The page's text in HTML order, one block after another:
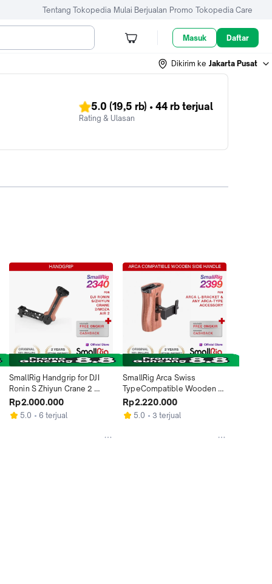
Tentang Tokopedia Mulai Berjualan Promo Tokopedia Care
Masuk Daftar
Dikirim ke Jakarta Pusat
5.0 (19,5 rb) • 44 rb terjual
Rating & Ulasan
SmallRig Handgrip for DJI
Ronin S Zhiyun Crane 2
Moza Air 2 BSS 2340
Rp2.000.000
5.0 6 terjual
SmallRig Arca Swiss
TypeCompatible Wooden
Side Handle HSN 2399
Rp2.220.000
5.0 3 terjual